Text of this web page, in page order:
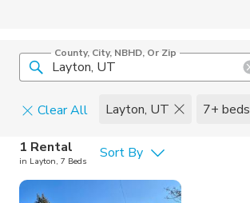
County, City, NBHD, Or Zip
Clear All Layton, UT 7+ beds
Pets
Cats
1 Rental
in Layton, 7 Beds Sort By